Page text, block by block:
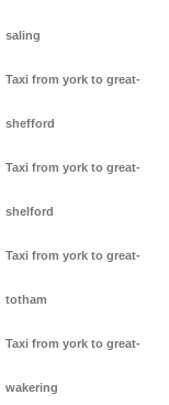
saling
Taxi from york to great-
shefford
Taxi from york to great-
shelford
Taxi from york to great-
totham
Taxi from york to great-
wakering